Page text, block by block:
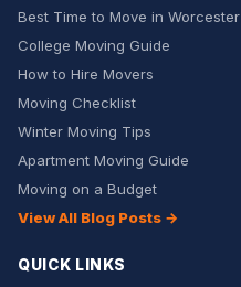
Best Time to Move in Worcester
College Moving Guide
How to Hire Movers
Moving Checklist
Winter Moving Tips
Apartment Moving Guide
Moving on a Budget
View All Blog Posts →
QUICK LINKS